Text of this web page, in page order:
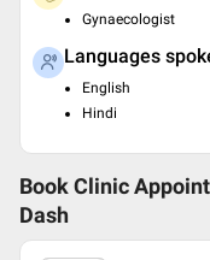
Gynaecologist
Languages
English
Hindi
Book Clinic
Dash